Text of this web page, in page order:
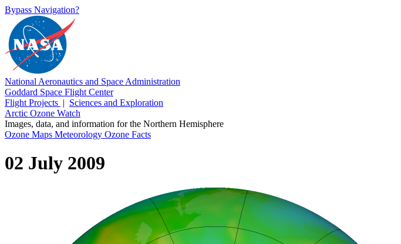
Bypass Navigation?
National Aeronautics and Space Administration
Goddard Space Flight Center
Flight Projects | Sciences and Exploration
Arctic Ozone Watch
Images, data, and information for the Northern Hemisphere
Ozone Maps Meteorology Ozone Facts
02 July 2009